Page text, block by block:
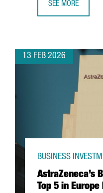
SEE MORE
13 FEB 2026
AstraZeneca’s
Top 5 in
BUSINESS